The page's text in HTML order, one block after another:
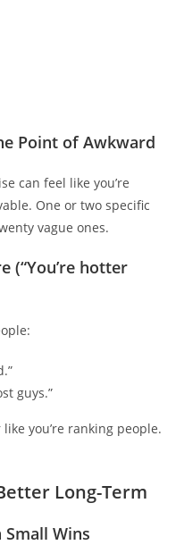
Point of Awkward
can feel like you’re
One or two specific
vague ones.
(“You’re hotter
guys.”
you’re ranking people.
Long-Term
Wins